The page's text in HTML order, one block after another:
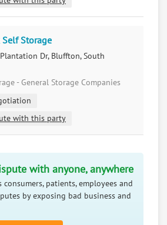
Self Storage
Dr, Bluffton, South
- General Storage Companies
with this party
with anyone, anywhere
consumers, patients, employees and
by exposing bad business and